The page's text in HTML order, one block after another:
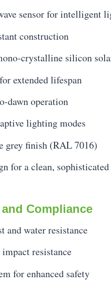
sensor for intelligent
construction
crystalline silicon
extended lifespan
dawn operation
lighting modes
grey finish (RAL 7016)
for a clean,
Compliance
and water resistance
resistance
for enhanced safety